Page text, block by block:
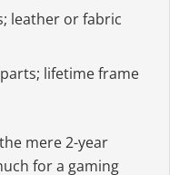
leather or fabric
lifetime frame
mere 2-year
for a gaming